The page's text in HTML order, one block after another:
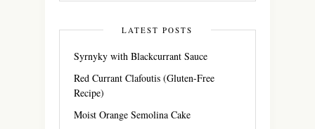
LATEST POSTS
Syrnyky with Blackcurrant Sauce
Red Currant Clafoutis (Gluten-Free
Recipe)
Moist Orange Semolina Cake